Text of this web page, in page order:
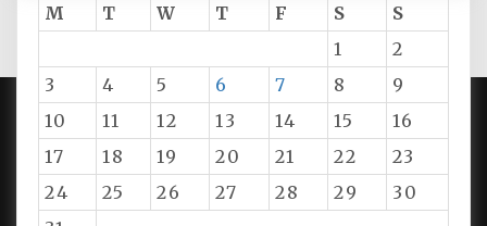
M
T W T F S
S
1
2
3
4 5 6 7 8
9
10
11 12 13 14 15
16
17
18 19 20 21 22
23
24
25 26 27 28 29
30
PROUDLY POWERED BY WORDPRESS|DEVELOP BY